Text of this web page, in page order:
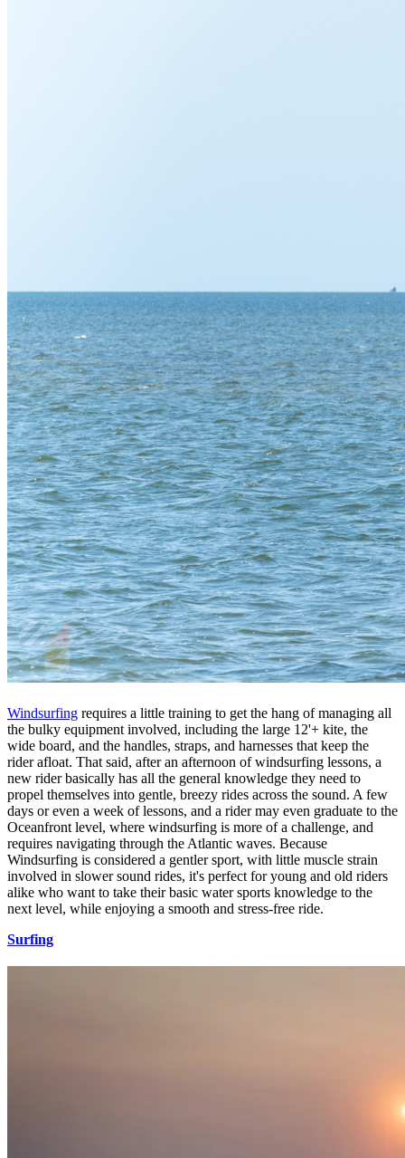
Windsurfing requires a little training to get the hang of managing all
the bulky equipment involved, including the large 12'+ kite, the
wide board, and the handles, straps, and harnesses that keep the
rider afloat. That said, after an afternoon of windsurfing lessons, a
new rider basically has all the general knowledge they need to
propel themselves into gentle, breezy rides across the sound. A few
days or even a week of lessons, and a rider may even graduate to the
Oceanfront level, where windsurfing is more of a challenge, and
requires navigating through the Atlantic waves. Because
Windsurfing is considered a gentler sport, with little muscle strain
involved in slower sound rides, it's perfect for young and old riders
alike who want to take their basic water sports knowledge to the
next level, while enjoying a smooth and stress-free ride.
Surfing